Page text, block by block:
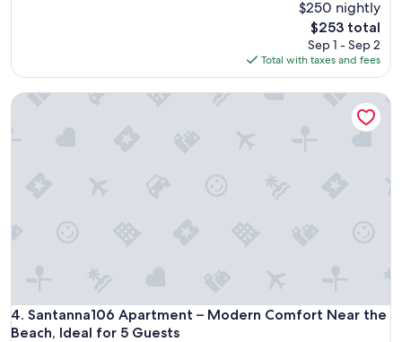
$250 nightly
The
price
is
$253
$253 total
Sep 1 - Sep 2
Total with taxes and fees
4. Santanna106 Apartment – Modern Comfort Near the
Beach, Ideal for 5 Guests
Santanna106 Apartment – Modern Comfort Near the
Santanna106 Apartment – Modern Comfort Near the